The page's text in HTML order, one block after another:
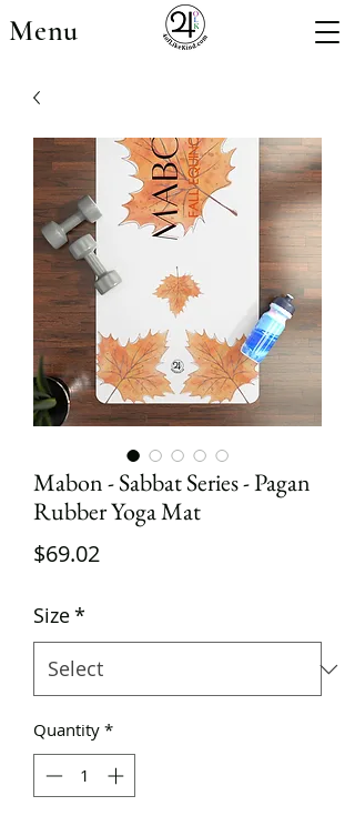
Menu
Mabon - Sabbat Series - Pagan
Rubber Yoga Mat
$69.02Price
Size*
Quantity *